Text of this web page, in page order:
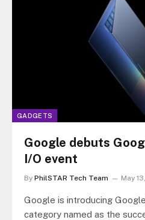
GADGETS
Google debuts
I/O event
By PhilSTAR Tech Team May
Google is introducing
category named as the